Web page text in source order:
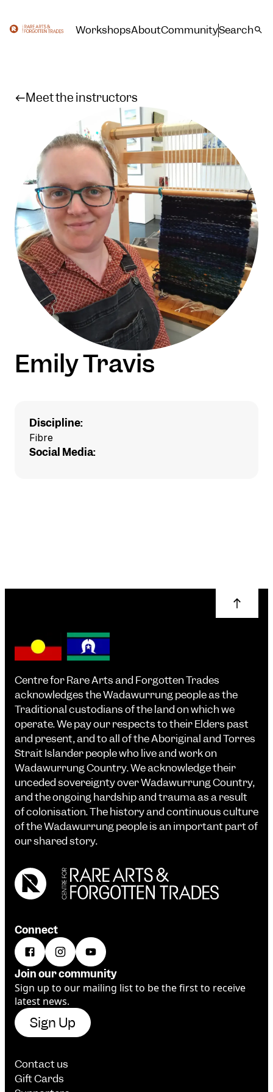
WorkshopsAboutCommunitySearch
Meet the instructors
Emily Travis
Discipline:
Fibre
Social Media:
Centre for Rare Arts and Forgotten Trades
acknowledges the Wadawurrung people as the
Traditional custodians of the land on which we
operate. We pay our respects to their Elders past
and present, and to all of the Aboriginal and Torres
Strait Islander people who live and work on
Wadawurrung Country. We acknowledge their
unceded sovereignty over Wadawurrung Country,
and the ongoing hardship and trauma as a result
of colonisation. The history and continuous culture
of the Wadawurrung people is an important part of
our shared story.
Connect
Join our community
Sign up to our mailing list to be the first to receive
latest news.
Sign Up
Contact us
Gift Cards